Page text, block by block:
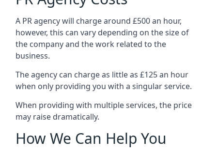
A PR agency will charge around £500 an hour,
however, this can vary depending on the size of
the company and the work related to the
business.
The agency can charge as little as £125 an hour
when only providing you with a singular service.
When providing with multiple services, the price
may raise dramatically.
How We Can Help You